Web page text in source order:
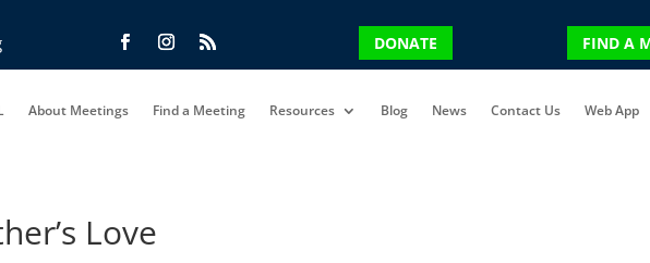
DONATE FIND A
About Meetings Find a Meeting Resources Blog News Contact Us Web App
Love